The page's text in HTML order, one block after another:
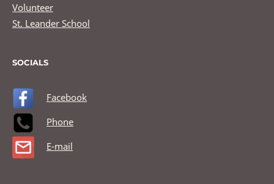
Volunteer
St. Leander School
SOCIALS
Facebook
Phone
E-mail